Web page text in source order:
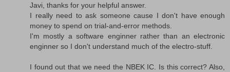
Javi, thanks for your helpful answer.
I really need to ask someone cause I don't have enough
money to spend on trial-and-error methods.
I'm mostly a software enginner rather than an electronic
enginner so I don't understand much of the electro-stuff.
I found out that we need the NBEK IC. Is this correct? Also,